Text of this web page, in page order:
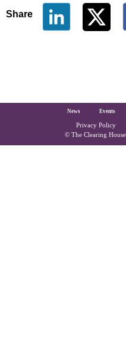
Share
The Clearing
News Events
Privacy Policy
Copyright
© The Clearing